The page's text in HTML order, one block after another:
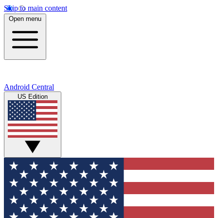
Skip to main content
Open menu
Android Central
US Edition